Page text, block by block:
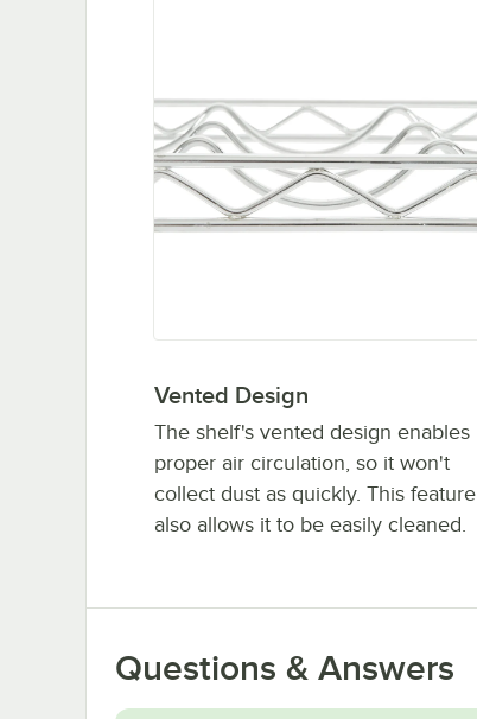
Vented Design
The shelf's vented design enables
proper air circulation, so it won't
collect dust as quickly. This feature
also allows it to be easily cleaned.
Questions & Answers